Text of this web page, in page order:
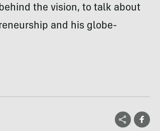
the vision, to talk about
and his globe-